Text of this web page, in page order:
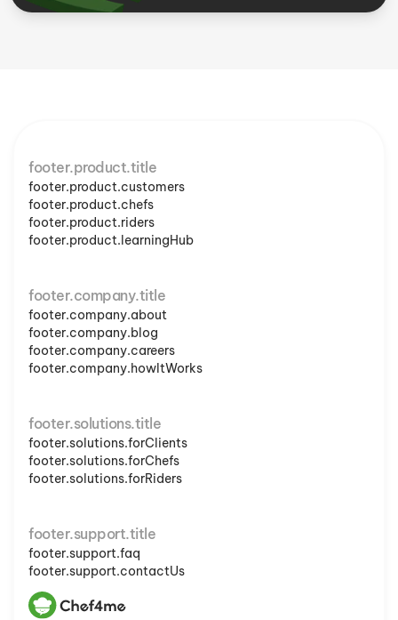
footer.product.title
footer.product.customers
footer.product.chefs
footer.product.riders
footer.product.learningHub
footer.company.title
footer.company.about
footer.company.blog
footer.company.careers
footer.company.howItWorks
footer.solutions.title
footer.solutions.forClients
footer.solutions.forChefs
footer.solutions.forRiders
footer.support.title
footer.support.faq
footer.support.contactUs